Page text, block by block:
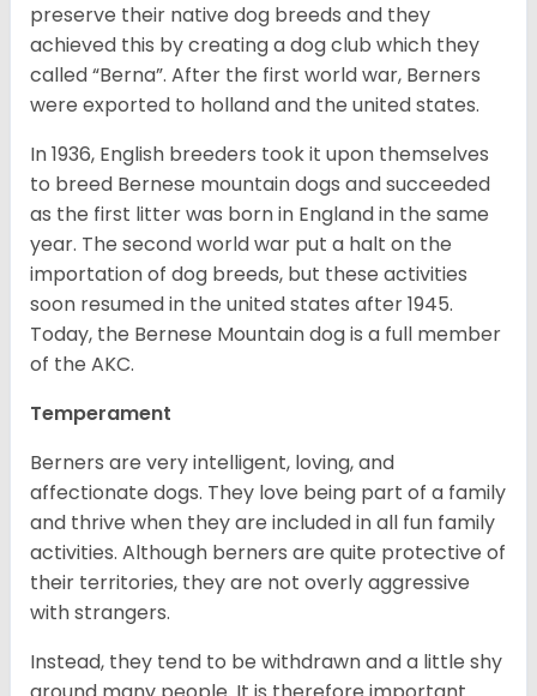
preserve their native dog breeds and they
achieved this by creating a dog club which they
called “Berna”. After the first world war, Berners
were exported to holland and the united states.
In 1936, English breeders took it upon themselves
to breed Bernese mountain dogs and succeeded
as the first litter was born in England in the same
year. The second world war put a halt on the
importation of dog breeds, but these activities
soon resumed in the united states after 1945.
Today, the Bernese Mountain dog is a full member
of the AKC.
Temperament
Berners are very intelligent, loving, and
affectionate dogs. They love being part of a family
and thrive when they are included in all fun family
activities. Although berners are quite protective of
their territories, they are not overly aggressive
with strangers.
Instead, they tend to be withdrawn and a little shy